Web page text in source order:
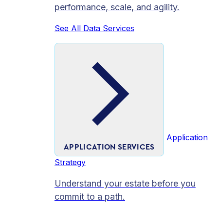
performance, scale, and agility.
See All Data Services
APPLICATION SERVICES
Application
Strategy
Understand your estate before you
commit to a path.